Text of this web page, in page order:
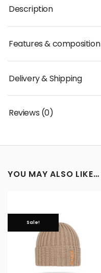
Description
Features & composition
Delivery & Shipping
Reviews (0)
YOU MAY ALSO LIKE…
Sale!